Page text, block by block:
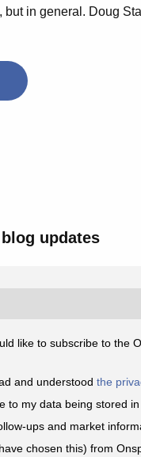
but in general. Doug
updates
like to subscribe to the
and understoodthe
to my data being stored
ups and market
chosen this) from